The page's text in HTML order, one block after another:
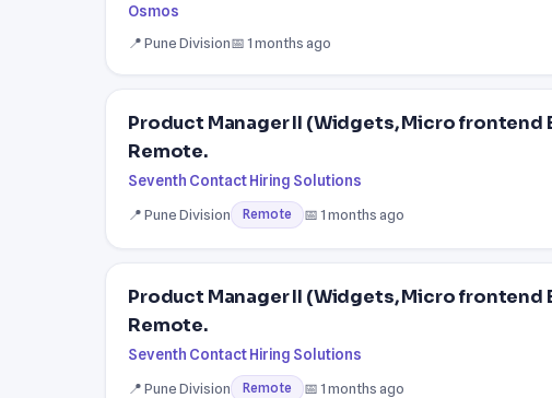
Osmos
📍 Pune Division📅 1 months ago
Product Manager II (Widgets, Micro frontend
Remote.
Seventh Contact Hiring Solutions
📍 Pune Division
Remote 📅 1 months ago
Product Manager II (Widgets, Micro frontend
Remote.
Seventh Contact Hiring Solutions
📍 Pune Division
Remote 📅 1 months ago